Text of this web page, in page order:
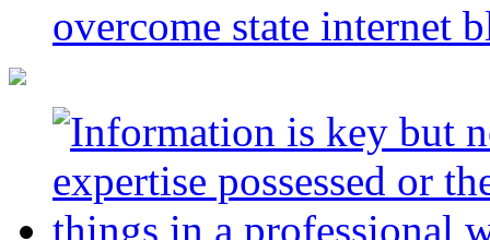
overcome state internet